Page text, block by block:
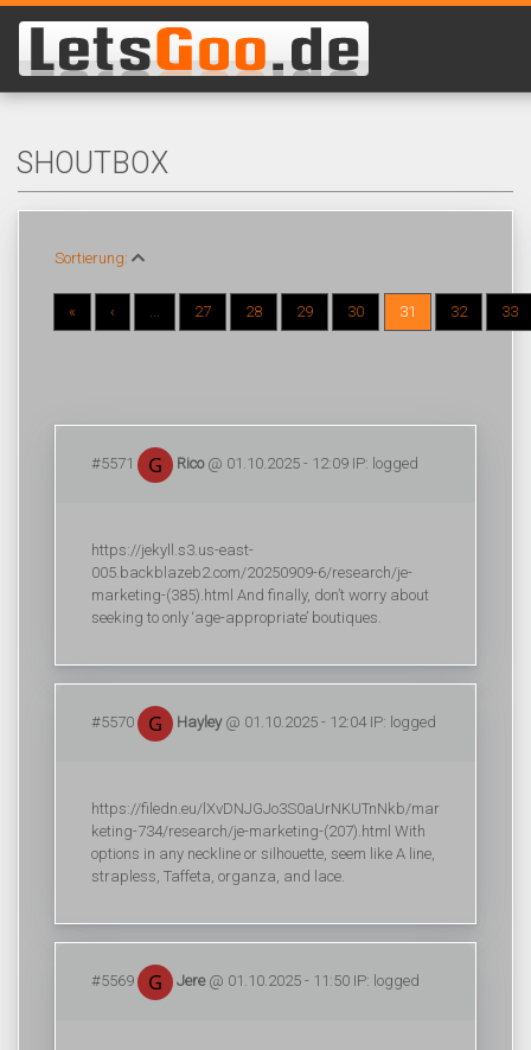
SHOUTBOX
Sortierung:
« ‹ ... 27 28 29 30 31 32 33
#5571 Rico@ 01.10.2025 - 12:09 IP: logged
https://jekyll.s3.us-east-
005.backblazeb2.com/20250909-6/research/je-
marketing-(385).html And finally, don’t worry about
seeking to only ‘age-appropriate’ boutiques.
#5570 Hayley@ 01.10.2025 - 12:04 IP: logged
https://filedn.eu/lXvDNJGJo3S0aUrNKUTnNkb/mar
keting-734/research/je-marketing-(207).html With
options in any neckline or silhouette, seem like A line,
strapless, Taffeta, organza, and lace.
#5569 Jere@ 01.10.2025 - 11:50 IP: logged